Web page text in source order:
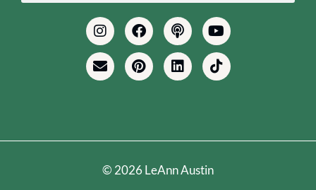
InstagramFacebookPodcastYoutube
EnvelopePinterestLinkedinTiktok
© 2026 LeAnn Austin